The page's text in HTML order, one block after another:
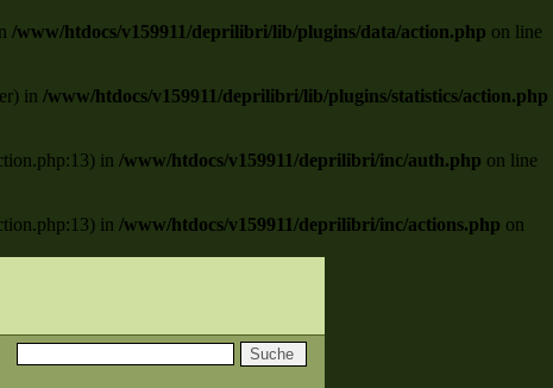
/www/htdocs/v159911/deprilibri/lib/plugins/data/action.php on line
in /www/htdocs/v159911/deprilibri/lib/plugins/statistics/action.php
in /www/htdocs/v159911/deprilibri/inc/auth.php on line
in /www/htdocs/v159911/deprilibri/inc/actions.php on